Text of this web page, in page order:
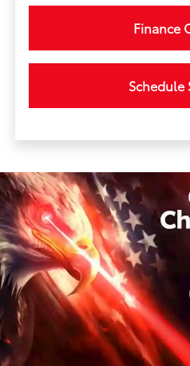
Finance
Schedule